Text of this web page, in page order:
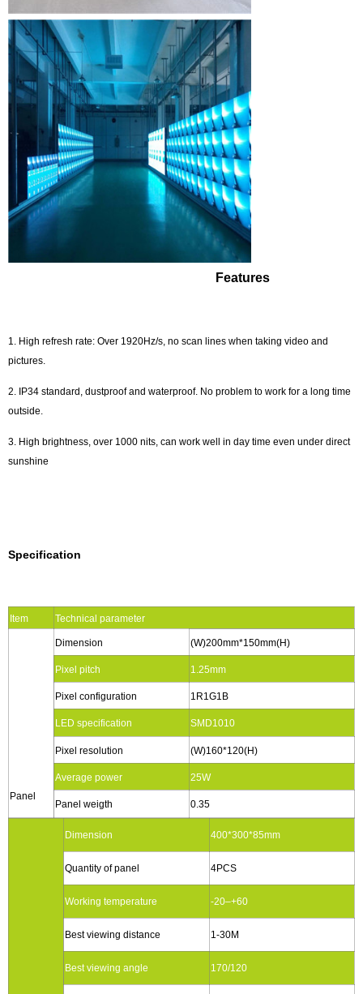
Features
1. High refresh rate: Over 1920Hz/s, no scan lines when taking video and
pictures.
2. IP34 standard, dustproof and waterproof. No problem to work for a long time
outside.
3. High brightness, over 1000 nits, can work well in day time even under direct
sunshine
Specification
Item Technical parameter
Panel
Dimension (W)200mm*150mm(H)
Pixel pitch 1.25mm
Pixel configuration 1R1G1B
LED specification SMD1010
Pixel resolution (W)160*120(H)
Average power 25W
Panel weigth 0.35
Dimension 400*300*85mm
Quantity of panel 4PCS
Working temperature -20–+60
Best viewing distance 1-30M
Best viewing angle 170/120